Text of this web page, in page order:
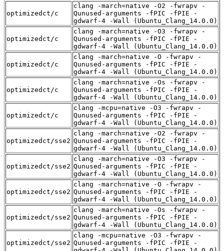
optimizedct/c
clang -march=native -O2 -fwrapv -
Qunused-arguments -fPIC -fPIE -
gdwarf-4 -Wall (Ubuntu_Clang_14.0.0)
optimizedct/c
clang -march=native -O3 -fwrapv -
Qunused-arguments -fPIC -fPIE -
gdwarf-4 -Wall (Ubuntu_Clang_14.0.0)
optimizedct/c
clang -march=native -O -fwrapv -
Qunused-arguments -fPIC -fPIE -
gdwarf-4 -Wall (Ubuntu_Clang_14.0.0)
optimizedct/c
clang -march=native -Os -fwrapv -
Qunused-arguments -fPIC -fPIE -
gdwarf-4 -Wall (Ubuntu_Clang_14.0.0)
optimizedct/c
clang -mcpu=native -O3 -fwrapv -
Qunused-arguments -fPIC -fPIE -
gdwarf-4 -Wall (Ubuntu_Clang_14.0.0)
optimizedct/sse2
clang -march=native -O2 -fwrapv -
Qunused-arguments -fPIC -fPIE -
gdwarf-4 -Wall (Ubuntu_Clang_14.0.0)
optimizedct/sse2
clang -march=native -O3 -fwrapv -
Qunused-arguments -fPIC -fPIE -
gdwarf-4 -Wall (Ubuntu_Clang_14.0.0)
optimizedct/sse2
clang -march=native -O -fwrapv -
Qunused-arguments -fPIC -fPIE -
gdwarf-4 -Wall (Ubuntu_Clang_14.0.0)
optimizedct/sse2
clang -march=native -Os -fwrapv -
Qunused-arguments -fPIC -fPIE -
gdwarf-4 -Wall (Ubuntu_Clang_14.0.0)
optimizedct/sse2
clang -mcpu=native -O3 -fwrapv -
Qunused-arguments -fPIC -fPIE -